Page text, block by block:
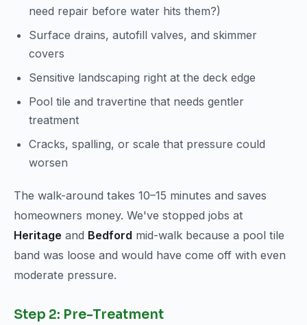
need repair before water hits them?)
Surface drains, autofill valves, and skimmer
covers
Sensitive landscaping right at the deck edge
Pool tile and travertine that needs gentler
treatment
Cracks, spalling, or scale that pressure could
worsen
The walk-around takes 10–15 minutes and saves
homeowners money. We've stopped jobs at
Heritage and Bedford mid-walk because a pool tile
band was loose and would have come off with even
moderate pressure.
Step 2: Pre-Treatment